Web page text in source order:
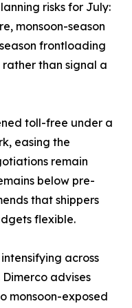
risks for July:
monsoon-season
frontloading
than signal a
toll-free under a
easing the
remain
below pre-
that shippers
flexible.
across
advises
monsoon-exposed